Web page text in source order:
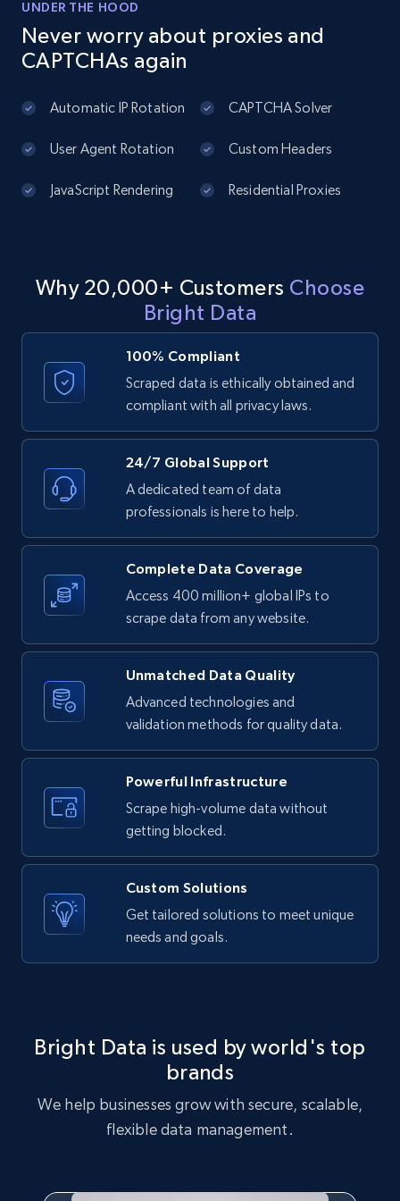
2.1K+ 375+
Amazon products global dataset - Collect
products from Brands URLs
2.1K+ 375+ Start free trial
Etsy
URL, Product id, Listing inventory id, Title, Rating,
Reviews count shop, Reviews count item, Initial
1.9K+ 323+ Start free trial
Etsy - Collect data on products using
specified keywords
Reviews count shop, Reviews count item, Initial
price, and more.
1.9K+ 323+ Start free trial
Etsy - Collects data from shop's URL
URL, Product id, Listing inventory id, Title, Rating,
Reviews count shop, Reviews count item, Initial
1.9K+
Asin, URL, Name, Sponsored, Initial price, Final
price, Currency, Sold, and more.
1.6K+ 181+ Start free trial
Target
UNDER THE HOOD
Never worry about proxies and
CAPTCHAs again
Automatic IP Rotation CAPTCHA Solver
User Agent Rotation Custom Headers
JavaScript Rendering Residential Proxies
Why 20,000+ Customers Choose
Bright Data
100% Compliant
Scraped data is ethically obtained and
compliant with all privacy laws.
24/7 Global Support
A dedicated team of data
professionals is here to help.
Complete Data Coverage
Access 400 million+ global IPs to
scrape data from any website.
Unmatched Data Quality
Advanced technologies and
validation methods for quality data.
Powerful Infrastructure
Scrape high-volume data without
getting blocked.
Custom Solutions
Get tailored solutions to meet unique
needs and goals.
Bright Data is used by world's top
brands
We help businesses grow with secure, scalable,
flexible data management.